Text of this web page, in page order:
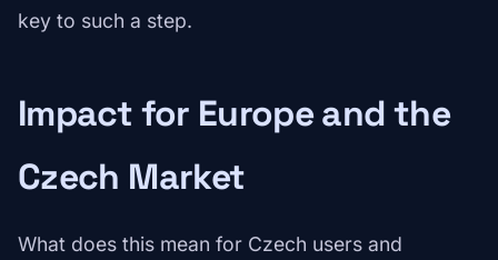
key to such a step.
Impact for Europe and the
Czech Market
What does this mean for Czech users and